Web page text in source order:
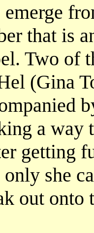
that is
Two of
(Gina
a way
getting
she
out onto